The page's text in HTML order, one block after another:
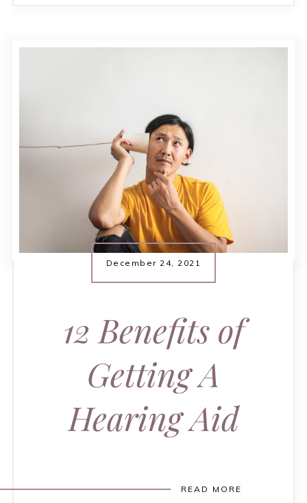
December 24, 2021
12 Benefits of
Getting A
Hearing Aid
READ MORE